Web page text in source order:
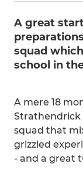
A great
squad
school in
A mere 18
Strathendrick
squad that
grizzled
- and a great